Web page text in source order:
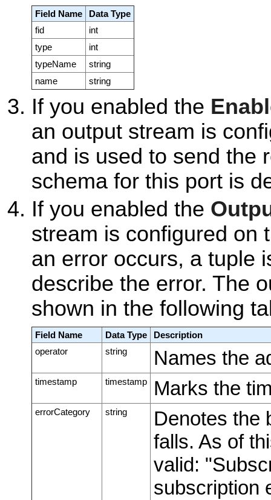
Field Name
Data Type
fid
int
type
int
typeName
string
name
string
If you enabled the
an output stream is
and is used to send the
schema for this port is
If you enabled the
stream is configured on
an error occurs, a tuple
describe the error. The
shown in the following
Field Name Data Type
Description
operator
string Names the
timestamp timestamp Marks the
errorCategory string
Denotes the
falls. As of
valid:
subscription